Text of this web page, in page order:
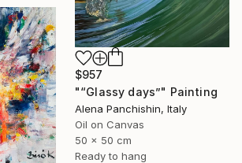
$957
"“Glassy days”" Painting
Alena Panchishin, Italy
Oil on Canvas
50 x 50 cm
Ready to hang